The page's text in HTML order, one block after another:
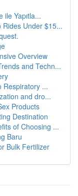
ile Yapıtla...
Rides Under $15...
Overview
and Techn...
Respiratory ...
and dro...
Products
Destination
of Choosing ...
Baru
Bulk Fertilizer